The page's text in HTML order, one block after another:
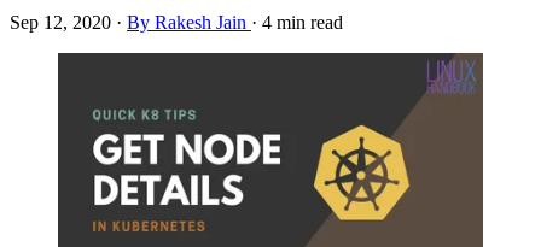
Sep 12, 2020 · By Rakesh Jain · 4 min read